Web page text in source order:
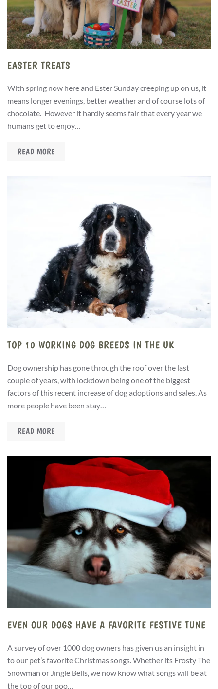
EASTER TREATS
With spring now here and Ester Sunday creeping up on us, it
means longer evenings, better weather and of course lots of
chocolate. However it hardly seems fair that every year we
humans get to enjoy…
READ MORE
TOP 10 WORKING DOG BREEDS IN THE UK
Dog ownership has gone through the roof over the last
couple of years, with lockdown being one of the biggest
factors of this recent increase of dog adoptions and sales. As
more people have been stay…
READ MORE
EVEN OUR DOGS HAVE A FAVORITE FESTIVE TUNE
A survey of over 1000 dog owners has given us an insight in
to our pet’s favorite Christmas songs. Whether its Frosty The
Snowman or Jingle Bells, we now know what songs will be at
the top of our poo…